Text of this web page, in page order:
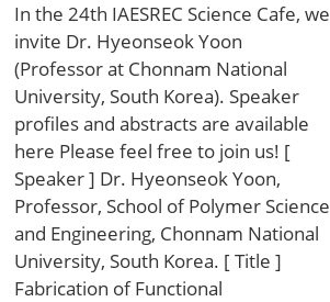
In the 24th IAESREC Science Cafe, we
invite Dr. Hyeonseok Yoon
(Professor at Chonnam National
University, South Korea). Speaker
profiles and abstracts are available
here Please feel free to join us! [
Speaker ] Dr. Hyeonseok Yoon,
Professor, School of Polymer Science
and Engineering, Chonnam National
University, South Korea. [ Title ]
Fabrication of Functional